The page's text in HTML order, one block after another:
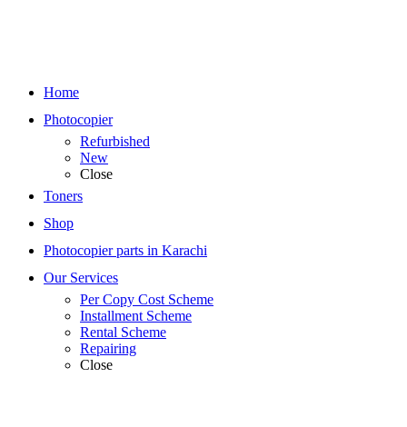
Home
Photocopier
Refurbished
New
Close
Toners
Shop
Photocopier parts in Karachi
Our Services
Per Copy Cost Scheme
Installment Scheme
Rental Scheme
Repairing
Close